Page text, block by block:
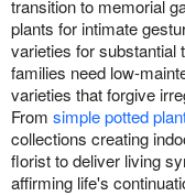
transition to memorial
plants for intimate
varieties for substantial
families need low-
varieties that forgive
From simple potted
collections creating
florist to deliver living
affirming life's